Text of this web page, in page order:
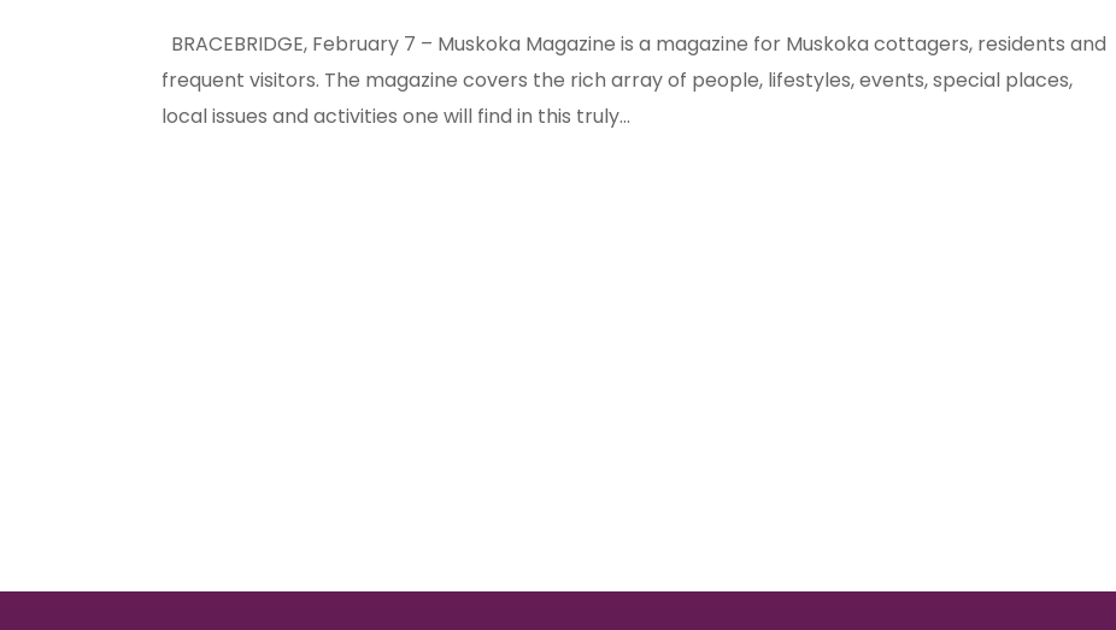
BRACEBRIDGE, February 7 – Muskoka Magazine is a magazine for Muskoka cottagers, residents and
frequent visitors. The magazine covers the rich array of people, lifestyles, events, special places,
local issues and activities one will find in this truly...